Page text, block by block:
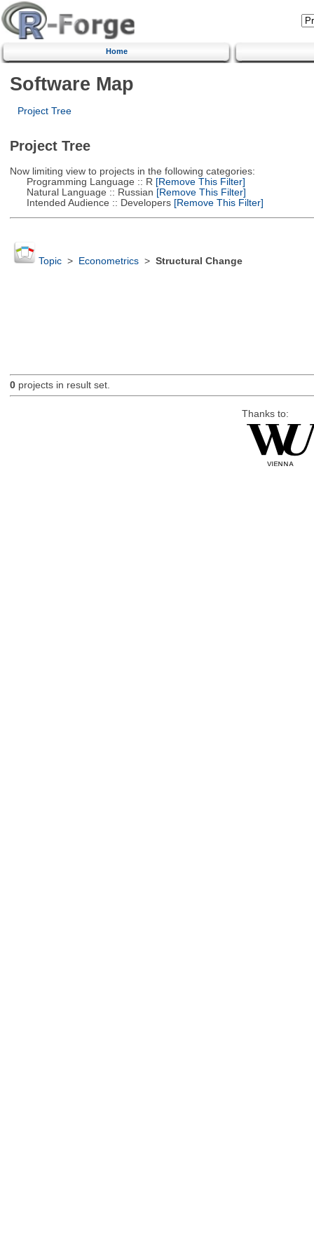
Home
Software Map
Project Tree
Project Tree
Now limiting view to projects in the following categories:
Programming Language :: R [Remove This Filter]
Natural Language :: Russian [Remove This Filter]
Intended Audience :: Developers[Remove This Filter]
Topic> Econometrics> Structural Change
0projects in result set.
Thanks to: